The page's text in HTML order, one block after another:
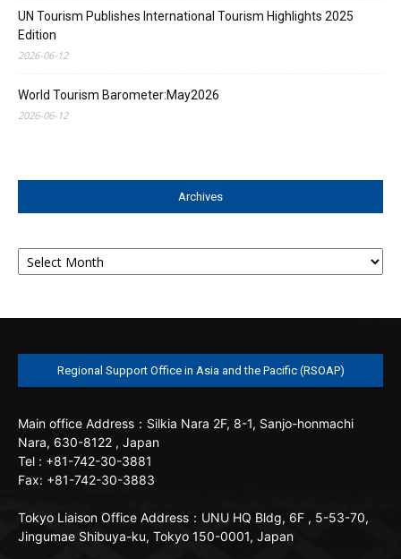
UN Tourism Publishes International Tourism Highlights 2025
Edition
2026-06-12
World Tourism Barometer:May2026
2026-06-12
Archives
Archives
Regional Support Office in Asia and the Pacific (RSOAP)
Main office Address：Silkia Nara 2F, 8-1, Sanjo-honmachi
Nara, 630-8122 , Japan
Tel : +81-742-30-3881
Fax: +81-742-30-3883
Tokyo Liaison Office Address：UNU HQ Bldg, 6F , 5-53-70,
Jingumae Shibuya-ku, Tokyo 150-0001, Japan